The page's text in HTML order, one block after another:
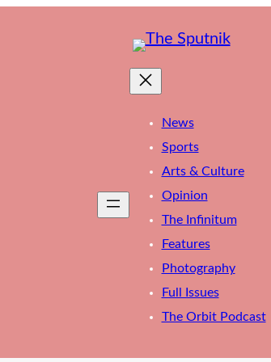
News
Sports
Arts & Culture
Opinion
The Infinitum
Features
Photography
Full Issues
The Orbit Podcast